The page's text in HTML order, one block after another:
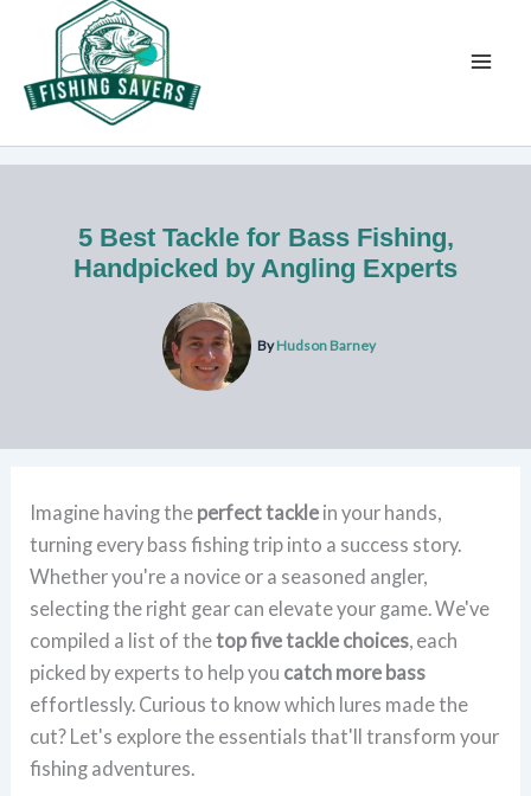
content
5 Best Tackle for Bass Fishing,
Handpicked by Angling Experts
ByHudson Barney
Imagine having the perfect tackle in your hands,
turning every bass fishing trip into a success story.
Whether you're a novice or a seasoned angler,
selecting the right gear can elevate your game. We've
compiled a list of thetop five tackle choices, each
picked by experts to help you catch more bass
effortlessly. Curious to know which lures made the
cut? Let's explore the essentials that'll transform your
fishing adventures.